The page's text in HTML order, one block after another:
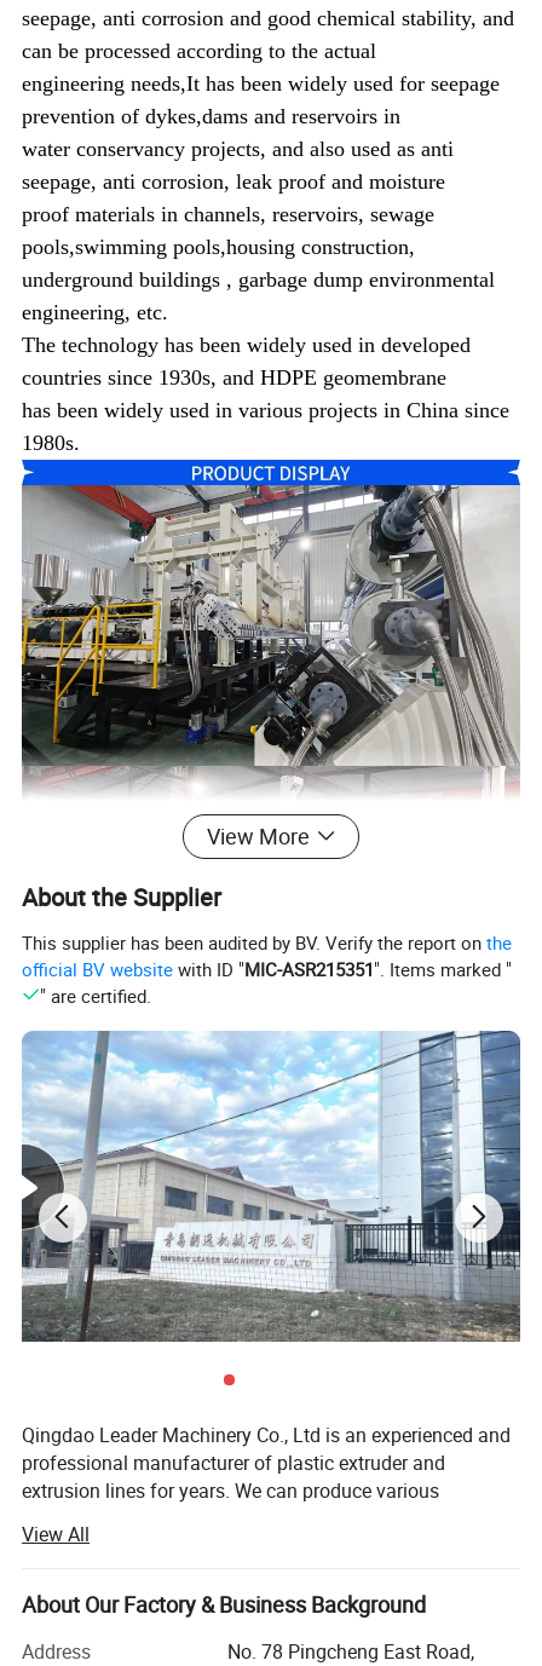
seepage, anti corrosion and good chemical stability, and
can be processed according to the actual
engineeringneeds,It has been widely used for seepage
prevention of dykes,dams and reservoirs in
water conservancy projects, and also usedas anti
seepage, anti corrosion, leak proof andmoisture
proof materials in channels, reservoirs, sewage
pools,swimming pools,housing construction,
underground buildings , garbage dump environmental
engineering, etc.
The technology has been widely used in developed
countries since 1930s, and HDPE geomembrane
has been widely used in various projects in China since
1980s.
View More
About the Supplier
This supplier has been audited by BV. Verify the report onthe
official BV website with ID "MIC-ASR215351". Items marked "
" are certified.
Qingdao Leader Machinery Co., Ltd is an experienced and
professional manufacturer of plastic extruder and
extrusion lines for years. We can produce various
etc. According to different requirement s of each customer,
our engineers will provide most professional mechanical
design and manufacturing, and the complete processing
View All
About Our Factory & Business Background
Address
No. 78 Pingcheng East Road,